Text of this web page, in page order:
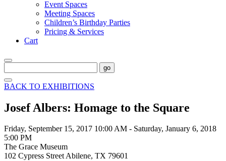
Event Spaces
Meeting Spaces
Children’s Birthday Parties
Pricing & Services
Cart
go
BACK TO EXHIBITIONS
Josef Albers: Homage to the Square
Friday, September 15, 2017 10:00 AM - Saturday, January 6, 2018
5:00 PM
The Grace Museum
102 Cypress Street Abilene, TX 79601